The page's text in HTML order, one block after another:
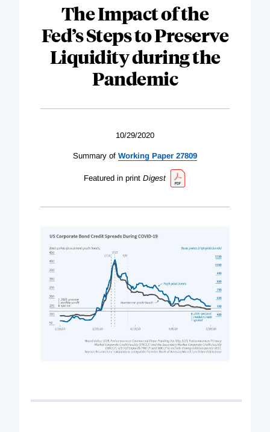
The Impact of the
Fed’s Steps to Preserve
Liquidity during the
Pandemic
10/29/2020
Summary of Working Paper 27809
Featured in print Digest